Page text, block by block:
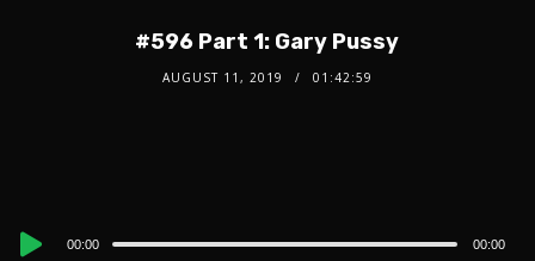
#596 Part 1: Gary Pussy
AUGUST 11, 2019 01:42:59
Audio
00:00 00:00